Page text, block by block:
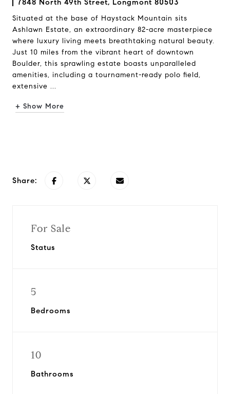
7848 North 49th Street, Longmont 80503
Situated at the base of Haystack Mountain sits
Ashlawn Estate, an extraordinary 82-acre masterpiece
where luxury living meets breathtaking natural beauty.
Just 10 miles from the vibrant heart of downtown
Boulder, this sprawling estate boasts unparalleled
amenities, including a tournament-ready polo field,
extensive ...
+ Show More
Share:
For Sale
Status
5
Bedrooms
10
Bathrooms